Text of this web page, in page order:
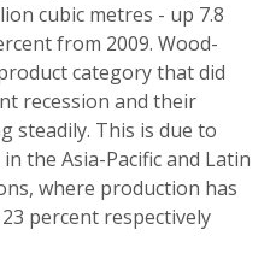
cubic metres - up 7.8
from 2009. Wood-
category that did
recession and their
steadily. This is due to
the Asia-Pacific and Latin
where production has
percent respectively